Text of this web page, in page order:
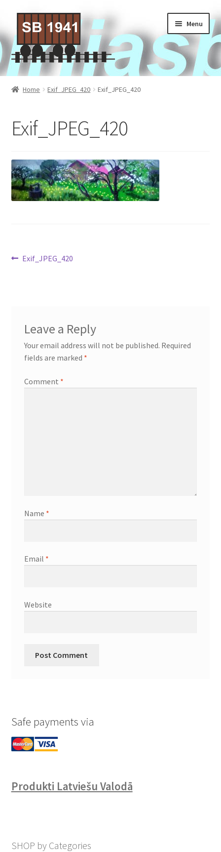
to
navigation
to
content
Menu
Home
Contact Us
Terms of Service
Checkout
Home Exif_JPEG_420 Exif_JPEG_420
Exif_JPEG_420
Post
Previous
Exif_JPEG_420
Leave a Reply
Your email address will not be published. Required
fields are marked *
Comment *
Name *
Email *
Website
Safe payments via
Produkti Latviešu Valodā
SHOP by Categories